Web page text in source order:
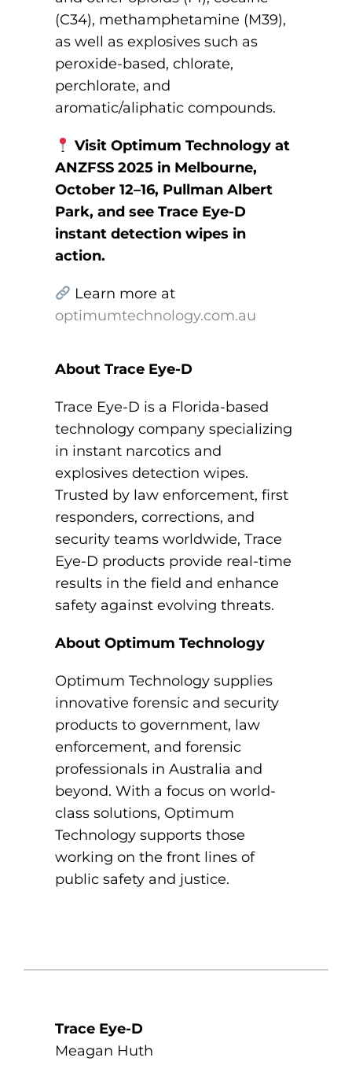
(C34), methamphetamine (M39),
as well as explosives such as
peroxide-based, chlorate,
perchlorate, and
aromatic/aliphatic compounds.
Visit Optimum Technology at
ANZFSS 2025 in Melbourne,
October 12–16, Pullman Albert
Park, and see Trace Eye-D
instant detection wipes in
action.
Learn more at
optimumtechnology.com.au
About Trace Eye-D
Trace Eye-D is a Florida-based
technology company specializing
in instant narcotics and
explosives detection wipes.
Trusted by law enforcement, first
responders, corrections, and
security teams worldwide, Trace
Eye-D products provide real-time
results in the field and enhance
safety against evolving threats.
About Optimum Technology
Optimum Technology supplies
innovative forensic and security
products to government, law
enforcement, and forensic
professionals in Australia and
beyond. With a focus on world-
class solutions, Optimum
Technology supports those
working on the front lines of
public safety and justice.
Trace Eye-D
Meagan Huth